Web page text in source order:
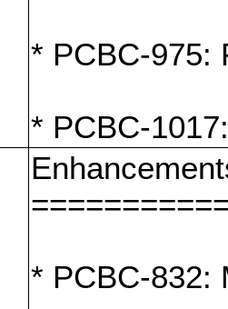
* PCBC-975:
* PCBC-
* PCBC-832: